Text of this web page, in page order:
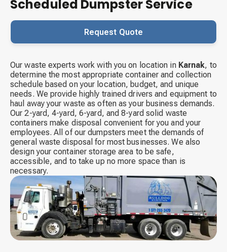
Scheduled Dumpster Service
Request Quote
Our waste experts work with you on location in Karnak, to
determine the most appropriate container and collection
schedule based on your location, budget, and unique
needs. We provide highly trained drivers and equipment to
haul away your waste as often as your business demands.
Our 2-yard, 4-yard, 6-yard, and 8-yard solid waste
containers make disposal convenient for you and your
employees. All of our dumpsters meet the demands of
general waste disposal for most businesses. We also
design your container storage area to be safe,
accessible, and to take up no more space than is
necessary.